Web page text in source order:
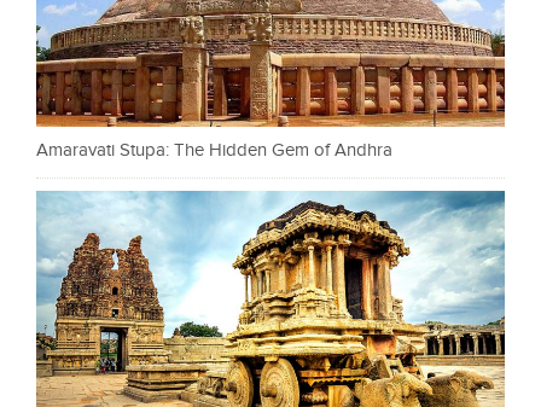
Amaravati Stupa: The Hidden Gem of Andhra